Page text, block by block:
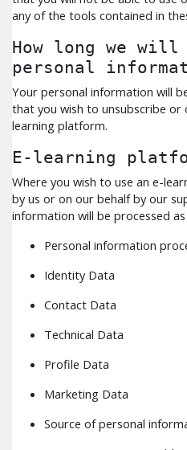
any of the tools contained in
How long we will
personal
Your personal information will
that you wish to unsubscribe
learning platform.
E-learning
Where you wish to use an e-
by us or on our behalf by our
information will be processed
Personal information
Identity Data
Contact Data
Technical Data
Profile Data
Marketing Data
Source of personal